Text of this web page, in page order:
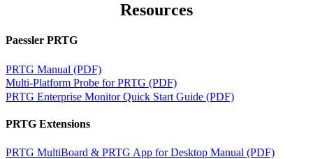
Resources
Paessler PRTG
PRTG Manual (PDF)
Multi-Platform Probe for PRTG (PDF)
PRTG Enterprise Monitor Quick Start Guide (PDF)
PRTG Extensions
PRTG MultiBoard & PRTG App for Desktop Manual (PDF)